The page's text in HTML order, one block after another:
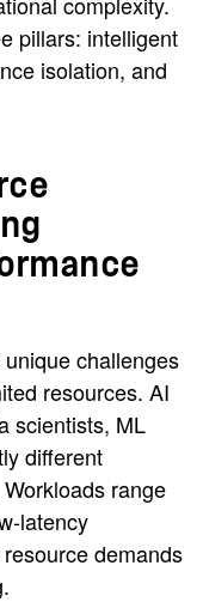
pillars: intelligent
isolation, and
challenges
resources. AI
scientists, ML
different
range
latency
demands